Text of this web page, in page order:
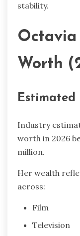
stability.
Worth
Industry
worth in 2026
million.
Her wealth
across:
Film
Television